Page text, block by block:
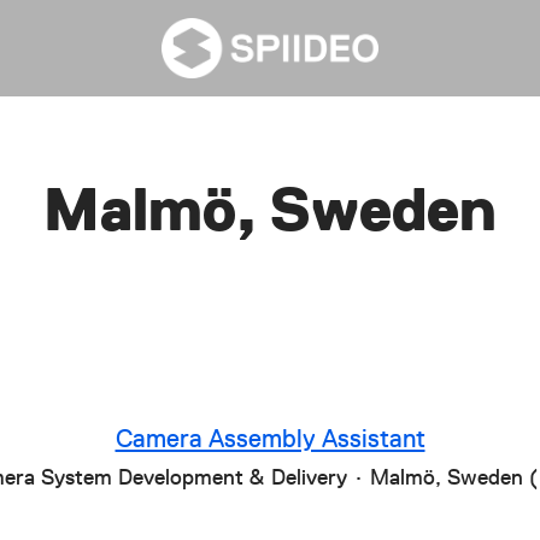
Malmö, Sweden
Camera Assembly Assistant
System Development & Delivery · Malmö, Sweden